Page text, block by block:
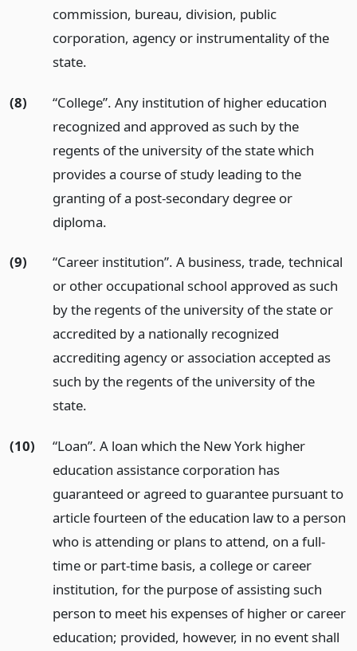
commission, bureau, division, public
corporation, agency or instrumentality of the
state.
(8)
“College”. Any institution of higher education
recognized and approved as such by the
regents of the university of the state which
provides a course of study leading to the
granting of a post-secondary degree or
diploma.
(9)
“Career institution”. A business, trade, technical
or other occupational school approved as such
by the regents of the university of the state or
accredited by a nationally recognized
accrediting agency or association accepted as
such by the regents of the university of the
state.
(10)
“Loan”. A loan which the New York higher
education assistance corporation has
guaranteed or agreed to guarantee pursuant to
article fourteen of the education law to a person
who is attending or plans to attend, on a full-
time or part-time basis, a college or career
institution, for the purpose of assisting such
person to meet his expenses of higher or career
education; provided, however, in no event shall